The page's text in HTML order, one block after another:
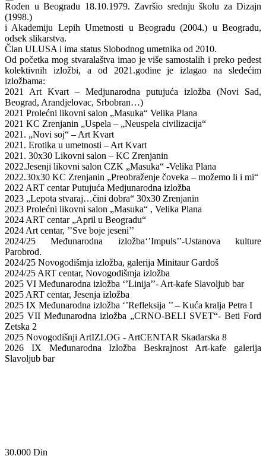
Rođen u Beogradu 18.10.1979. Završio srednju školu za Dizajn
(1998.)
i Akademiju Lepih Umetnosti u Beogradu (2004.) u Beogradu,
odsek slikarstva.
Član ULUSA i ima status Slobodnog umetnika od 2010.
Od početka mog stvaralaštva imao je više samostalih i preko pedest
kolektivnih izložbi, a od 2021.godine je izlagao na sledećim
izložbama:
2021 Art Kvart – Medjunarodna putujuća izložba (Novi Sad,
Beograd, Arandjelovac, Srbobran…)
2021 Prolećni likovni salon „Masuka“ Velika Plana
2021 KC Zrenjanin „Uspela – „Neuspela civilizacija“
2021. „Novi soj“ – Art Kvart
2021. Erotika u umetnosti – Art Kvart
2021. 30x30 Likovni salon – KC Zrenjanin
2022.Jesenji likovni salon CZK „Masuka“ -Velika Plana
2022.30x30 KC Zrenjanin „Preobraženje čoveka – možemo li i mi“
2022 ART centar Putujuća Medjunarodna izložba
2023 „Lepota stvaraj…čini dobra“ 30x30 Zrenjanin
2023 Prolećni likovni salon „Masuka“ , Velika Plana
2024 ART centar „April u Beogradu“
2024 Art centar, ’’Sve boje jeseni’’
2024/25 Međunarodna izložba‘’Impuls’’-Ustanova kulture
Parobrod.
2024/25 Novogodišmja izložba, galerija Minitaur Gardoš
2024/25 ART centar, Novogodišmja izložba
2025 VI Međunarodna izložba ‘’Linija’’- Art-kafe Slavoljub bar
2025 ART centar, Jesenja izložba
2025 IX Međunarodna izložba ‘’Refleksija ’’ – Kuća kralja Petra I
2025 VII Međunarodna izložba „CRNO-BELI SVET“- Beti Ford
Zetska 2
2025 Novogodišnji ArtIZLOG - ArtCENTAR Skadarska 8
2026 IX Međunarodna Izložba Beskrajnost Art-kafe galerija
Slavoljub bar
30.000 Din